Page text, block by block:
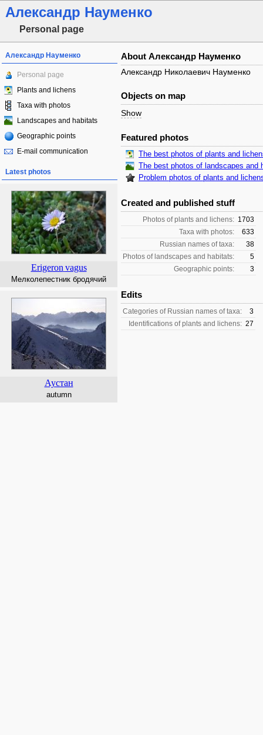
Александр Науменко
Personal page
Александр Науменко
Personal page
Plants and lichens
Taxa with photos
Landscapes and habitats
Geographic points
E-mail communication
Latest photos
Erigeron vagus
Мелколепестник бродячий
Аустан
autumn
About Александр Науменко
Александр Николаевич Науменко
Objects on map
Show
Featured photos
The best photos of plants and
The best photos of landscapes and
Problem photos of plants and
Created and published stuff
Photos of plants and lichens: 1703
Taxa with photos:
633
Russian names of taxa:
38
Photos of landscapes and habitats:
5
Geographic points:
3
Edits
Categories of Russian names of taxa:
3
Identifications of plants and lichens: 27